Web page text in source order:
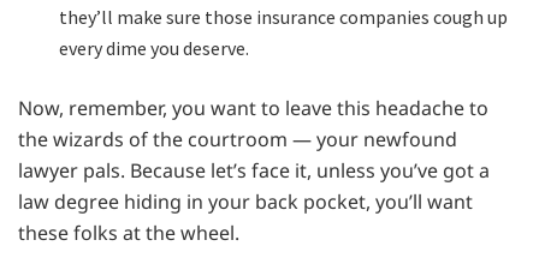
they’ll make sure those insurance companies cough up
every dime you deserve.
Now, remember, you want to leave this headache to
the wizards of the courtroom — your newfound
lawyer pals. Because let’s face it, unless you’ve got a
law degree hiding in your back pocket, you’ll want
these folks at the wheel.